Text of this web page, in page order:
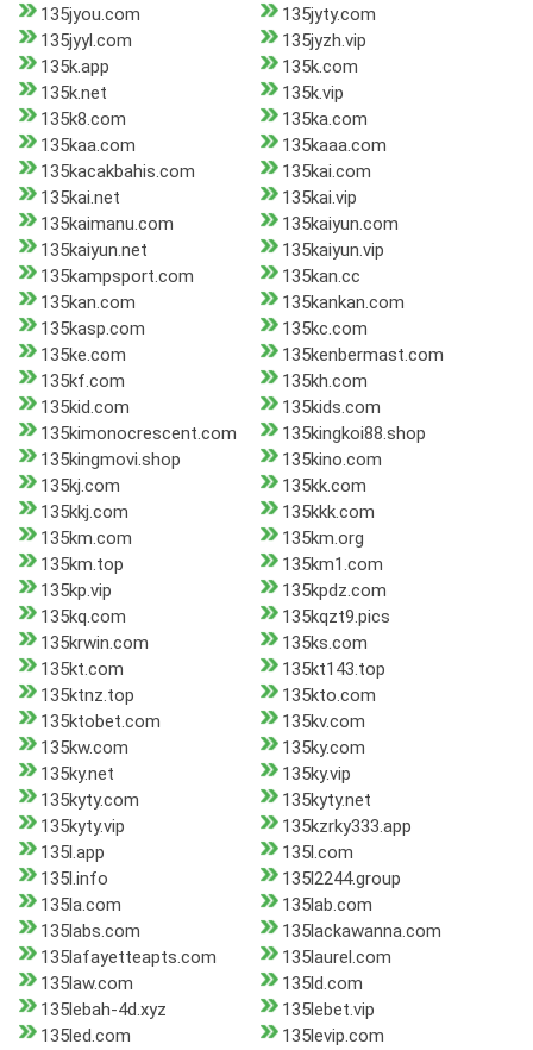
135jyou.com
135jyty.com
135jyyl.com
135jyzh.vip
135k.app
135k.com
135k.net
135k.vip
135k8.com
135ka.com
135kaa.com
135kaaa.com
135kacakbahis.com
135kai.com
135kai.net
135kai.vip
135kaimanu.com
135kaiyun.com
135kaiyun.net
135kaiyun.vip
135kampsport.com
135kan.cc
135kan.com
135kankan.com
135kasp.com
135kc.com
135ke.com
135kenbermast.com
135kf.com
135kh.com
135kid.com
135kids.com
135kimonocrescent.com
135kingkoi88.shop
135kingmovi.shop
135kino.com
135kj.com
135kk.com
135kkj.com
135kkk.com
135km.com
135km.org
135km.top
135km1.com
135kp.vip
135kpdz.com
135kq.com
135kqzt9.pics
135krwin.com
135ks.com
135kt.com
135kt143.top
135ktnz.top
135kto.com
135ktobet.com
135kv.com
135kw.com
135ky.com
135ky.net
135ky.vip
135kyty.com
135kyty.net
135kyty.vip
135kzrky333.app
135l.app
135l.com
135l.info
135l2244.group
135la.com
135lab.com
135labs.com
135lackawanna.com
135lafayetteapts.com
135laurel.com
135law.com
135ld.com
135lebah-4d.xyz
135lebet.vip
135led.com
135levip.com